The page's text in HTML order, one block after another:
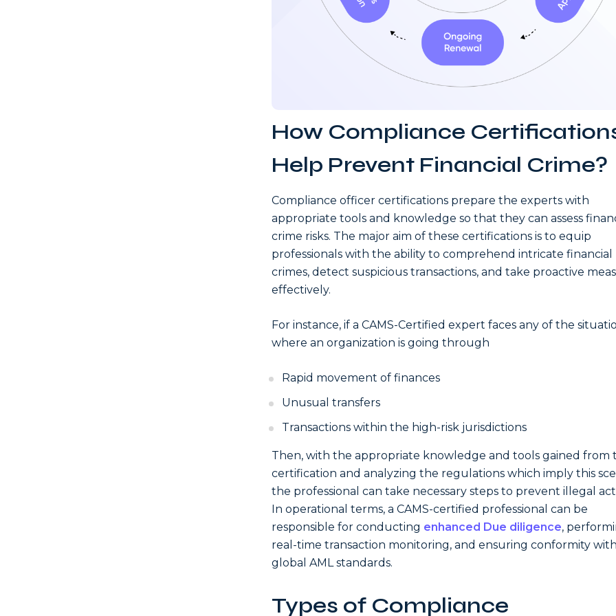
How Compliance
Help Prevent Financial Crime?
Compliance officer certifications prepare the experts with
appropriate tools and knowledge so that they can assess
crime risks. The major aim of these certifications is to equip
professionals with the ability to comprehend intricate financial
crimes, detect suspicious transactions, and take proactive
effectively.
For instance, if a CAMS-Certified expert faces any of the
where an organization is going through
Rapid movement of finances
Unusual transfers
Transactions within the high-risk jurisdictions
Then, with the appropriate knowledge and tools gained from
certification and analyzing the regulations which imply this
the professional can take necessary steps to prevent illegal
In operational terms, a CAMS-certified professional can be
responsible for conducting enhanced Due diligence,
real-time transaction monitoring, and ensuring conformity with
global AML standards.
Types of Compliance